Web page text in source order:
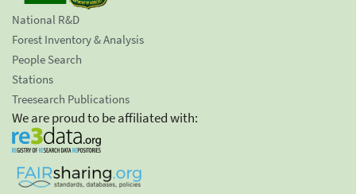
National R&D
Forest Inventory & Analysis
People Search
Stations
Treesearch Publications
We are proud to be affiliated with: